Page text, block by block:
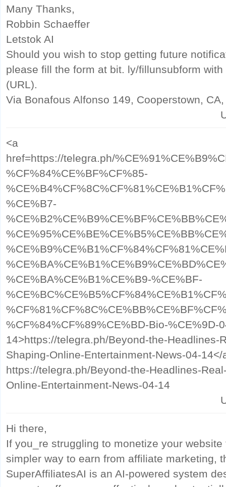
Many Thanks,
Robbin Schaeffer
Letstok AI
Should you wish to stop getting future
please fill the form at bit. ly/fillunsubform
(URL).
Via Bonafous Alfonso 149, Cooperstown,
<a
href=https://telegra.ph/
%CF%84%CE%BF%CF%85-
%CE%B7-
%CE%BA%CE%B1%CE%B9-%CE%BF-
%CF%84%CF%89%CE%BD-Bio-%CE%9D-
14>https://telegra.ph/Beyond-the-Headlines-
Shaping-Online-Entertainment-News-04-14</
https://telegra.ph/Beyond-the-Headlines-
Online-Entertainment-News-04-14
Hi there,
If you_re struggling to monetize your
simpler way to earn from affiliate marketing,
SuperAffiliatesAI is an AI-powered system